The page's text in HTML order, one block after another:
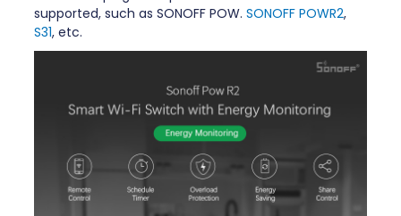
supported, such as SONOFF POW.SONOFF POWR2,
S31, etc.